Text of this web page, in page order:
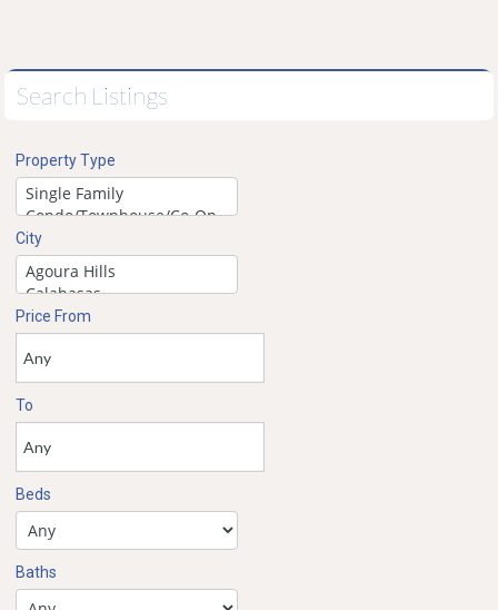
Search Listings
Property Type
City
Price From
To
Beds
Baths